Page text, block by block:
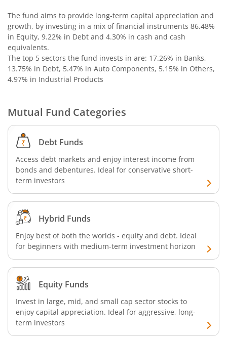
SBI Dividend Yield Fund
SBI Ultra Short Duration Fund
SBI Nifty 500 Index Fund
SBI Retirement Benefit Fund-Conservative Plan
SBI Quant Fund
SBI Multicap Fund
SBI Low Duration Fund
SBI Nifty Next 50 Index Fund
SBI Income Plus Arbitrage Active FOF
SBI MNC Fund
SBI Infrastructure Fund-Series
The fund aims to provide long-term capital appreciation and
growth, by investing in a mix of financial instruments 86.48%
in Equity, 9.22% in Debt and 4.30% in cash and cash
equivalents.
The top 5 sectors the fund invests in are: 17.26% in Banks,
13.75% in Debt, 5.47% in Auto Components, 5.15% in Others,
4.97% in Industrial Products
Mutual Fund Categories
Debt Funds
Access debt markets and enjoy interest income from
bonds and debentures. Ideal for conservative short-
term investors
Hybrid Funds
Enjoy best of both the worlds - equity and debt. Ideal
for beginners with medium-term investment horizon
Equity Funds
Invest in large, mid, and small cap sector stocks to
enjoy capital appreciation. Ideal for aggressive, long-
term investors